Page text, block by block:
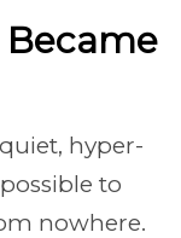
Became
hyper-
to
nowhere.